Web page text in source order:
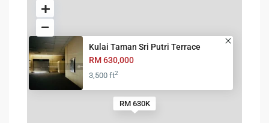
RM 630K
Kulai Taman Sri Putri Terrace
RM 630,000
3,500 ft2